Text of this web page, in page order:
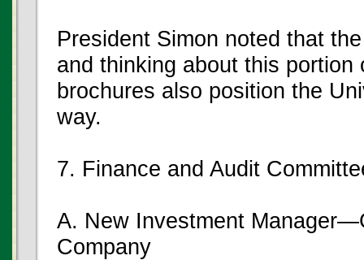
President Simon noted that
and thinking about this
brochures also position the
way.
7. Finance and Audit
A. New Investment
Company